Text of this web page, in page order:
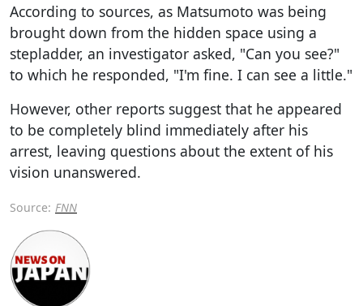
According to sources, as Matsumoto was being
brought down from the hidden space using a
stepladder, an investigator asked, "Can you see?"
to which he responded, "I'm fine. I can see a little."
However, other reports suggest that he appeared
to be completely blind immediately after his
arrest, leaving questions about the extent of his
vision unanswered.
Source: FNN